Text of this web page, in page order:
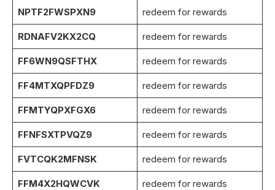
NPTF2FWSPXN9 redeem for rewards
RDNAFV2KX2CQ redeem for rewards
FF6WN9QSFTHX redeem for rewards
FF4MTXQPFDZ9 redeem for rewards
FFMTYQPXFGX6 redeem for rewards
FFNFSXTPVQZ9 redeem for rewards
FVTCQK2MFNSK redeem for rewards
FFM4X2HQWCVK redeem for rewards